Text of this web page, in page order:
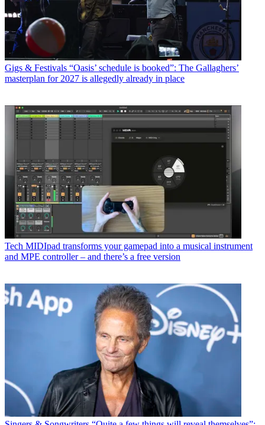
Gigs & Festivals “Oasis’ schedule is booked”: The Gallaghers’
masterplan for 2027 is allegedly already in place
Tech MIDIpad transforms your gamepad into a musical instrument
and MPE controller – and there’s a free version